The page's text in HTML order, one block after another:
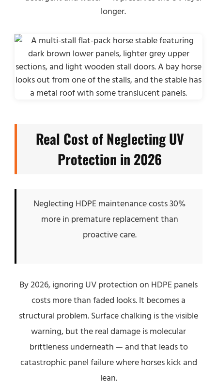
longer.
Real Cost of Neglecting UV
Protection in 2026
Neglecting HDPE maintenance costs 30%
more in premature replacement than
proactive care.
By 2026, ignoring UV protection on HDPE panels
costs more than faded looks. It becomes a
structural problem. Surface chalking is the visible
warning, but the real damage is molecular
brittleness underneath — and that leads to
catastrophic panel failure where horses kick and
lean.